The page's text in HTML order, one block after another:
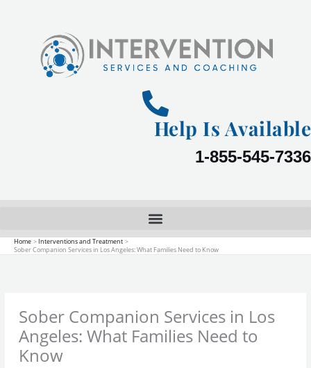
Help Is Available
1-855-545-7336
Home
Interventions and Treatment
Sober Companion Services in Los Angeles: What Families Need to Know
Sober Companion Services in Los
Angeles: What Families Need to
Know